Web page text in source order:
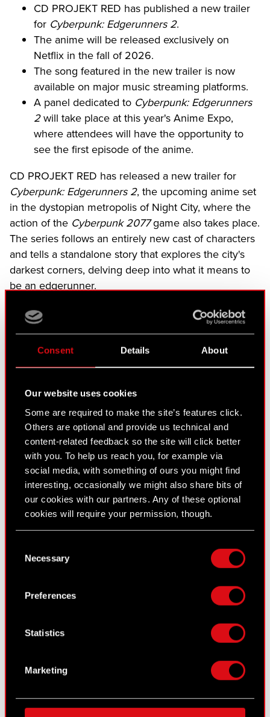
Consent Details About
Our website uses cookies
Some are required to make the site’s features click.
Others are optional and provide us technical and
content-related feedback so the site will click better
with you. To help us reach you, for example via
social media, with something of ours you might find
interesting, occasionally we might also share bits of
our cookies with our partners. Any of these optional
cookies will require your permission, though.
and tweak your preferences regarding them in the
Selection
Necessary
Preferences
Statistics
Marketing
CD PROJEKT RED has published a new trailer
for Cyberpunk: Edgerunners 2.
The anime will be released exclusively on
Netflix in the fall of 2026.
The song featured in the new trailer is now
available on major music streaming platforms.
A panel dedicated to Cyberpunk: Edgerunners
2will take place at this year's Anime Expo,
where attendees will have the opportunity to
see the first episode of the anime.
CD PROJEKT RED has released a new trailer for
Cyberpunk: Edgerunners 2, the upcoming anime set
in the dystopian metropolis of Night City, where the
action of the Cyberpunk 2077game also takes place.
The series follows an entirely new cast of characters
and tells a standalone story that explores the city's
darkest corners, delving deep into what it means to
be an edgerunner.
The series is directed by Kai Ikarashi, with character
designs by Ichigo Kanno and a story written by
Bartosz Sztybor of CD PROJEKT RED and Masahiko
CD PROJEKT RED also unveiled the main
Cyberpunk: Edgerunners 2
created by Ichigo Kanno (original illustration), Yukiko
Kakita (ink and color supervision), and Yuichiroh
characters by visiting the series' official website.